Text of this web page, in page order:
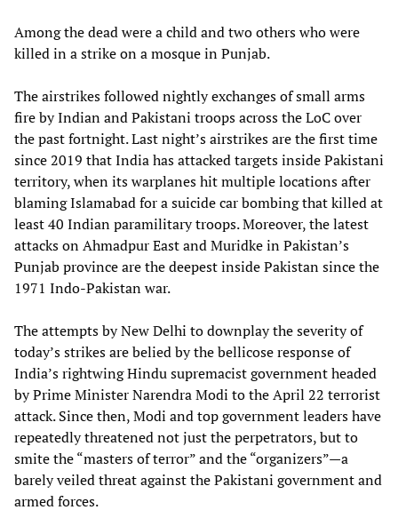
Among the dead were a child and two others who were
killed in a strike on a mosque in Punjab.
The airstrikes followed nightly exchanges of small arms
fire by Indian and Pakistani troops across the LoC over
the past fortnight. Last night’s airstrikes are the first time
since 2019 that India has attacked targets inside Pakistani
territory, when its warplanes hit multiple locations after
blaming Islamabad for a suicide car bombing that killed at
least 40 Indian paramilitary troops. Moreover, the latest
attacks on Ahmadpur East and Muridke in Pakistan’s
Punjab province are the deepest inside Pakistan since the
1971 Indo-Pakistan war.
The attempts by New Delhi to downplay the severity of
today’s strikes are belied by the bellicose response of
India’s rightwing Hindu supremacist government headed
by Prime Minister Narendra Modi to the April 22 terrorist
attack. Since then, Modi and top government leaders have
repeatedly threatened not just the perpetrators, but to
smite the “masters of terror” and the “organizers”—a
barely veiled threat against the Pakistani government and
armed forces.